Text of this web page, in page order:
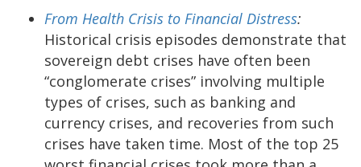
From Health Crisis to Financial Distress:
Historical crisis episodes demonstrate that
sovereign debt crises have often been
“conglomerate crises” involving multiple
types of crises, such as banking and
currency crises, and recoveries from such
crises have taken time. Most of the top 25